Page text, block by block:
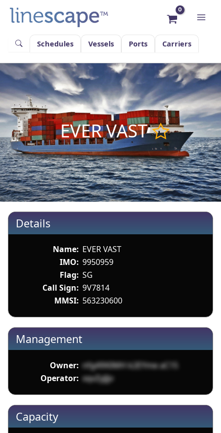
content
Schedules
Vessels Ports Carriers
EVER VAST
Details
Name: EVER VAST
IMO: 9950959
Flag: SG
Call Sign: 9V7814
MMSI: 563230600
Management
Owner: nfg49X0MH k2EYme aC15
Operator: xqvZyJJjv
Capacity